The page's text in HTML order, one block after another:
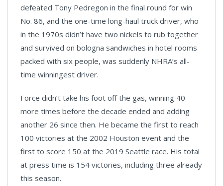
defeated Tony Pedregon in the final round for win
No. 86, and the one-time long-haul truck driver, who
in the 1970s didn’t have two nickels to rub together
and survived on bologna sandwiches in hotel rooms
packed with six people, was suddenly NHRA’s all-
time winningest driver.
Force didn’t take his foot off the gas, winning 40
more times before the decade ended and adding
another 26 since then. He became the first to reach
100 victories at the 2002 Houston event and the
first to score 150 at the 2019 Seattle race. His total
at press time is 154 victories, including three already
this season.